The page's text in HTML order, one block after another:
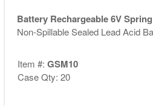
Battery Rechargeable 6V
Non-Spillable Sealed Lead Acid
Item #: GSM10
Case Qty: 20